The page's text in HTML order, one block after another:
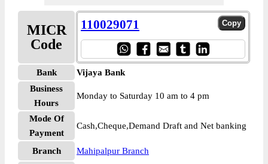
MICR
Code
110029071
Bank
Vijaya Bank
Business
Hours
Monday to Saturday 10 am to 4 pm
Mode Of
Payment
Cash,Cheque,Demand Draft and Net banking
Branch
Mahipalpur Branch